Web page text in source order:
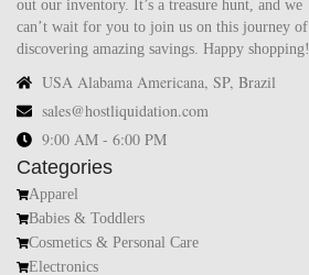
out our inventory. It’s a treasure hunt, and we
can’t wait for you to join us on this journey of
discovering amazing savings. Happy shopping!
USA Alabama Americana, SP, Brazil
sales@hostliquidation.com
9:00 AM - 6:00 PM
Categories
Apparel
Babies & Toddlers
Cosmetics & Personal Care
Electronics